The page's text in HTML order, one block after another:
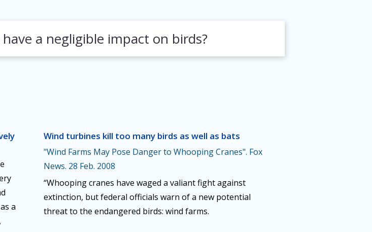
a negligible impact on birds?
a
Wind turbines kill too many birds as well as bats
"Wind Farms May Pose Danger to Whooping Cranes". Fox
News. 28 Feb. 2008
“Whooping cranes have waged a valiant fight against
extinction, but federal officials warn of a new potential
threat to the endangered birds: wind farms.